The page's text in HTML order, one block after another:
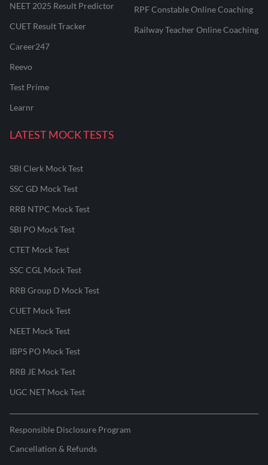
NEET 2025 Result Predictor
CUET Result Tracker
Career247
Reevo
Test Prime
Learnr
RPF Constable Online Coaching
Railway Teacher Online Coaching
LATEST MOCK TESTS
SBI Clerk Mock Test
SSC GD Mock Test
RRB NTPC Mock Test
SBI PO Mock Test
CTET Mock Test
SSC CGL Mock Test
RRB Group D Mock Test
CUET Mock Test
NEET Mock Test
IBPS PO Mock Test
RRB JE Mock Test
UGC NET Mock Test
Responsible Disclosure Program
Cancellation & Refunds